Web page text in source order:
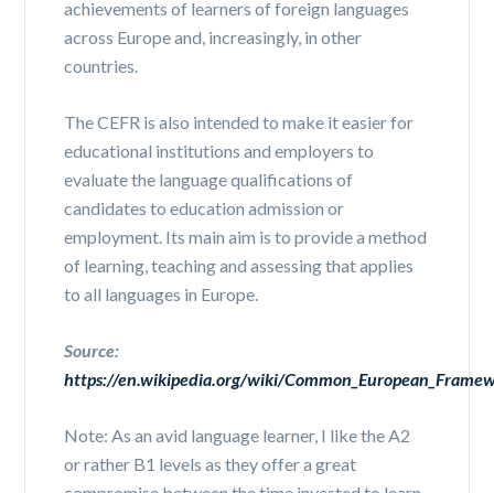
achievements of learners of foreign languages
across Europe and, increasingly, in other
countries.
The CEFR is also intended to make it easier for
educational institutions and employers to
evaluate the language qualifications of
candidates to education admission or
employment. Its main aim is to provide a method
of learning, teaching and assessing that applies
to all languages in Europe.
Source:
https://en.wikipedia.org/wiki/
Note: As an avid language learner, I like the A2
or rather B1 levels as they offer a great